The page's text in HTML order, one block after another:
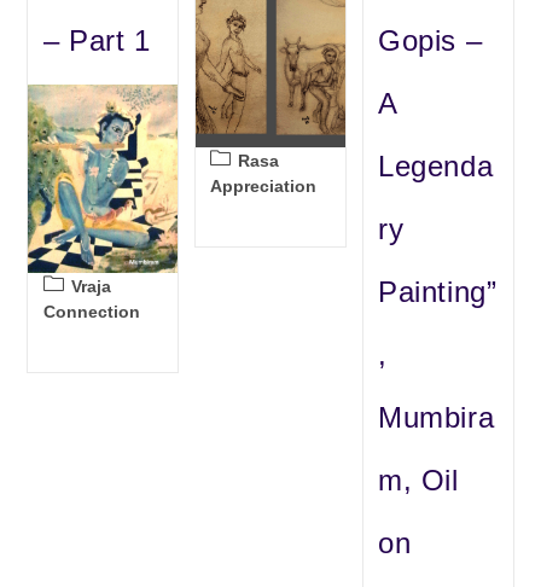
– Part 1
Post
category:
Vraja
Connection
Post
category:
Rasa
Appreciation
Gopis –
A
Legenda
ry
Painting”
,
Mumbira
m, Oil
on